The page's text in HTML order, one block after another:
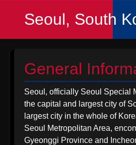
Seoul, South
General
Seoul, officially Seoul Special
the capital and largest city of
largest city in the whole of
Seoul Metropolitan Area,
Gyeonggi Province and
Promoting
Handicraft
to Korea
from India
Korean
Import
Taxation
from India